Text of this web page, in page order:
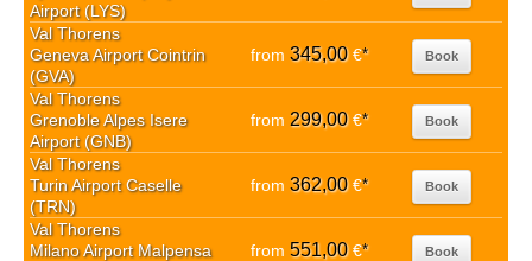
Airport (LYS)
Val Thorens
Geneva Airport Cointrin
(GVA)
from 345,00€* Book
Val Thorens
Grenoble Alpes Isere
Airport (GNB)
from 299,00€* Book
Val Thorens
Turin Airport Caselle
(TRN)
from 362,00€* Book
Val Thorens
Milano Airport Malpensa
from 551,00€* Book